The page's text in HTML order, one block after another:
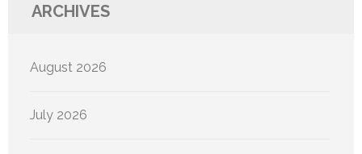
ARCHIVES
August 2026
July 2026